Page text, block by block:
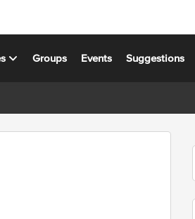
Groups Events Suggestions